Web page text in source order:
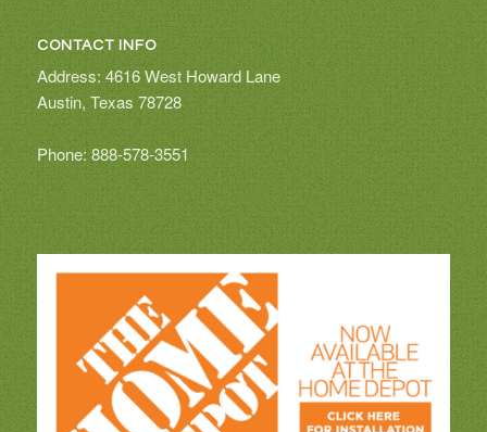
CONTACT INFO
Address: 4616 West Howard Lane
Austin, Texas 78728
Phone: 888-578-3551